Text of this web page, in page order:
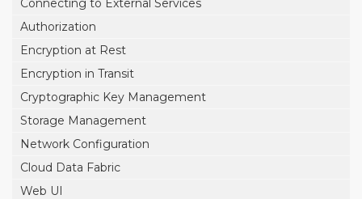
Connecting to External Services
Authorization
Encryption at Rest
Encryption in Transit
Cryptographic Key Management
Storage Management
Network Configuration
Cloud Data Fabric
Web UI